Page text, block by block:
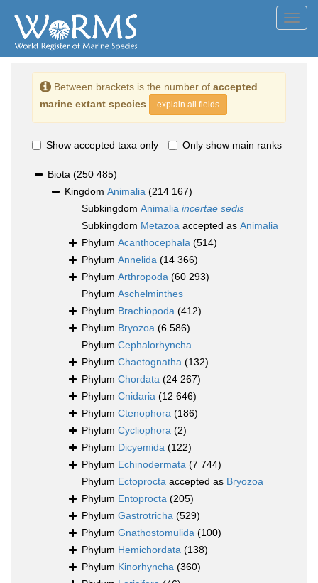
Between brackets is the number of accepted
marine extant species
explain all fields
Show accepted taxa only Only show main ranks
Biota (250 485)
Kingdom Animalia (214 167)
Subkingdom Animalia incertae sedis
Subkingdom Metazoa accepted as Animalia
Phylum Acanthocephala (514)
Phylum Annelida (14 366)
Phylum Arthropoda (60 293)
Phylum Aschelminthes
Phylum Brachiopoda (412)
Phylum Bryozoa (6 586)
Phylum Cephalorhyncha
Phylum Chaetognatha (132)
Phylum Chordata (24 267)
Phylum Cnidaria (12 646)
Phylum Ctenophora (186)
Phylum Cycliophora (2)
Phylum Dicyemida (122)
Phylum Echinodermata (7 744)
Phylum Ectoprocta accepted as Bryozoa
Phylum Entoprocta (205)
Phylum Gastrotricha (529)
Phylum Gnathostomulida (100)
Phylum Hemichordata (138)
Phylum Kinorhyncha (360)